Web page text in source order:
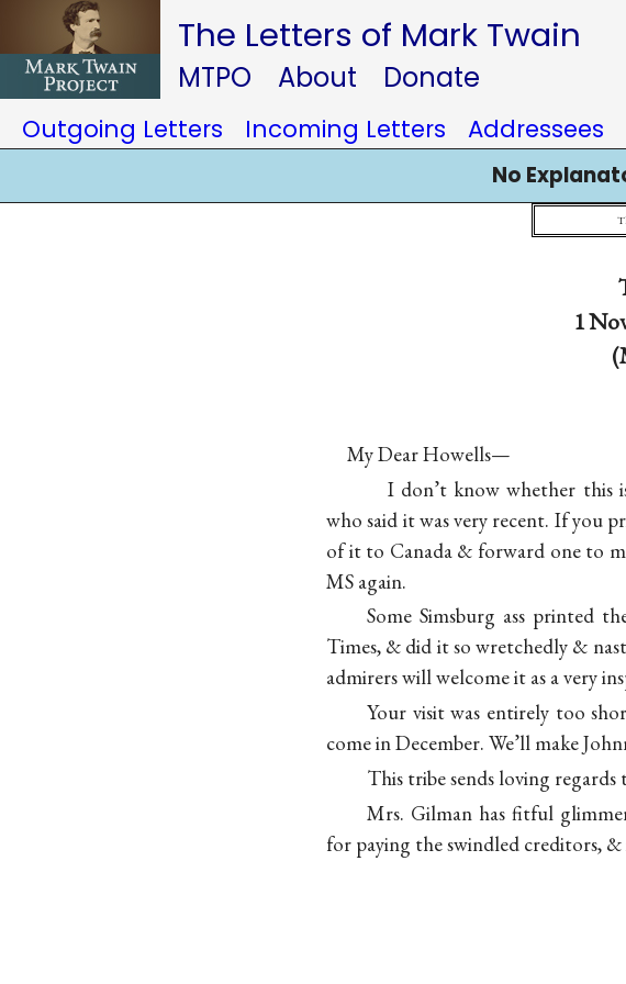
The Letters of Mark Twain
MTPO About Donate
Outgoing Letters Incoming Letters Addressees
No
1
My Dear Howells—
I don’t know whether this
who said it was very recent. If you
of it to Canada & forward one to
MS again.
Some Simsburg ass printed
Times, & did it so wretchedly &
admirers will welcome it as a very
Your visit was entirely too
come in December. We’ll make
This tribe sends loving regards
Mrs. Gilman has fitful
for paying the swindled creditors, &